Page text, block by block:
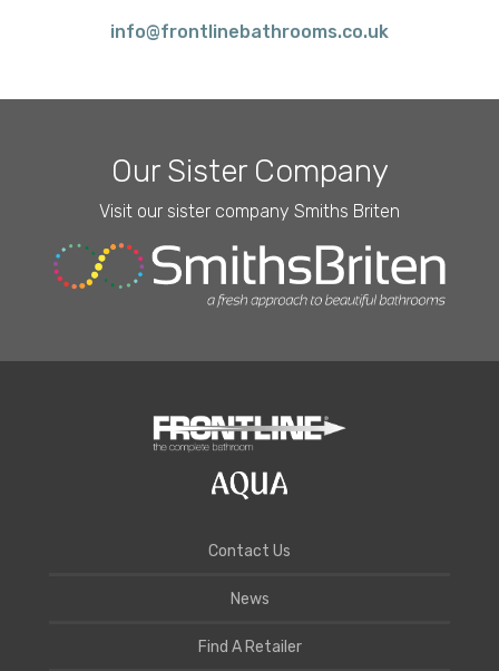
info@frontlinebathrooms.co.uk
Our Sister Company
Visit our sister company Smiths Briten
Contact Us
News
Find A Retailer